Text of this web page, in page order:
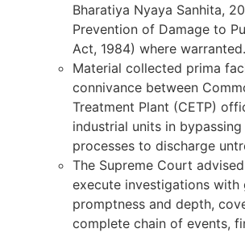
Bharatiya Nyaya Sanhita,
Prevention of Damage to
Act, 1984) where warranted.
Material collected prima
connivance between
Treatment Plant (CETP)
industrial units in
processes to discharge
The Supreme Court
execute investigations with
promptness and depth,
complete chain of events,